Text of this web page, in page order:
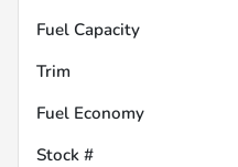
Fuel Capacity
Trim
Fuel Economy
Stock #